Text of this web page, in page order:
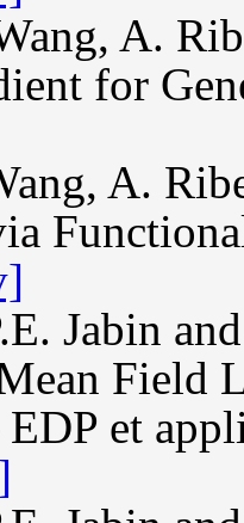
A.
for
A.
Jabin
Field
et